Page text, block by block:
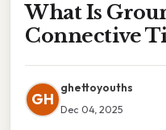
What Is
Connective
GH
ghettoyouths
Dec 04, 2025